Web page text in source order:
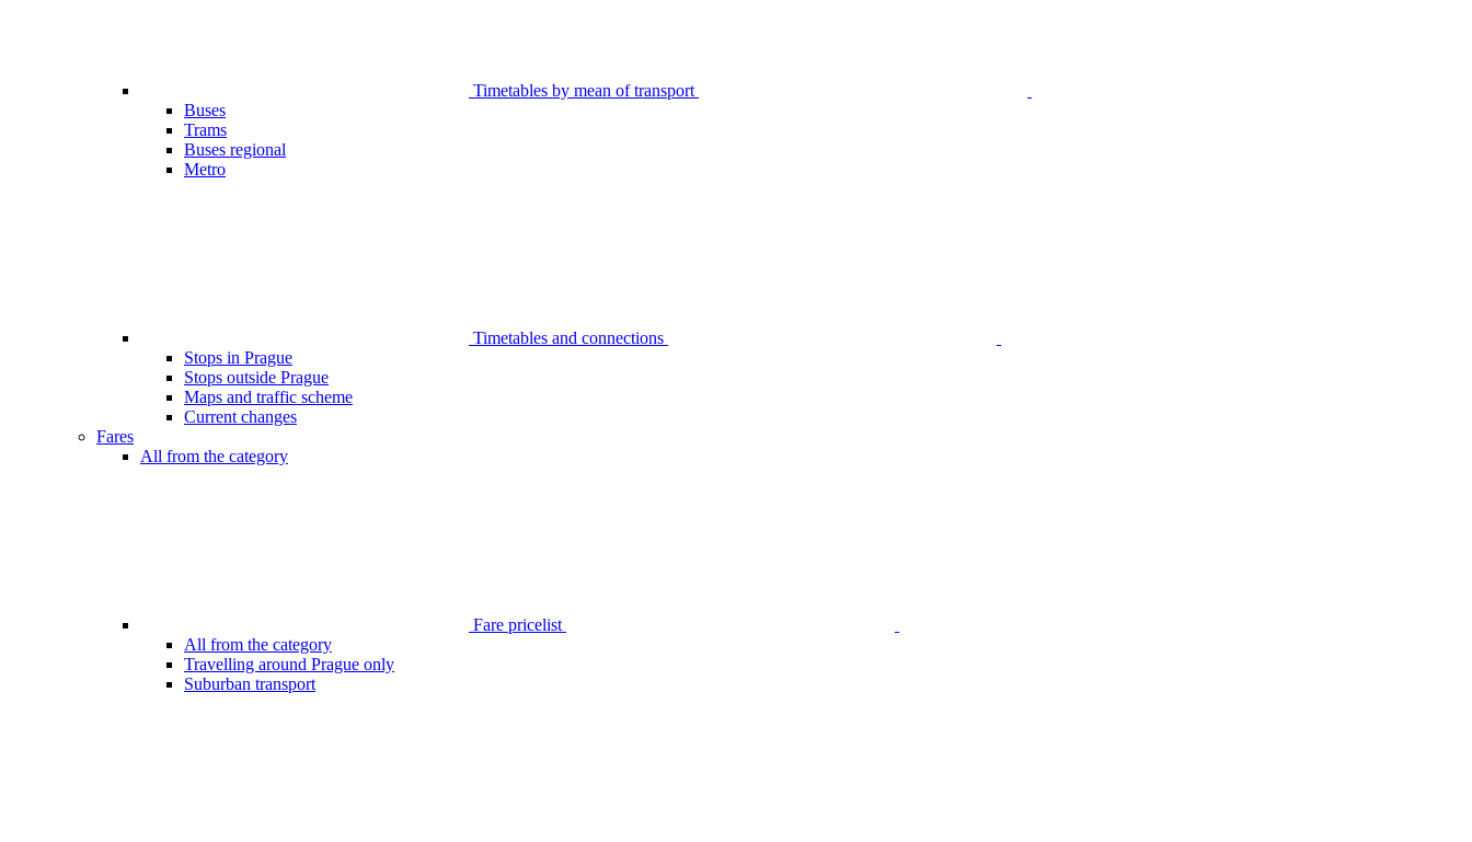
Timetables by mean of transport
Buses
Trams
Buses regional
Metro
Timetables and connections
Stops in Prague
Stops outside Prague
Maps and traffic scheme
Current changes
Fares
All from the category
Fare pricelist
All from the category
Travelling around Prague only
Suburban transport